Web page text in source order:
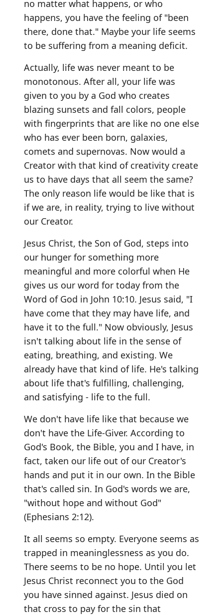
no matter what happens, or who
happens, you have the feeling of "been
there, done that." Maybe your life seems
to be suffering from a meaning deficit.
Actually, life was never meant to be
monotonous. After all, your life was
given to you by a God who creates
blazing sunsets and fall colors, people
with fingerprints that are like no one else
who has ever been born, galaxies,
comets and supernovas. Now would a
Creator with that kind of creativity create
us to have days that all seem the same?
The only reason life would be like that is
if we are, in reality, trying to live without
our Creator.
Jesus Christ, the Son of God, steps into
our hunger for something more
meaningful and more colorful when He
gives us our word for today from the
Word of God in John 10:10. Jesus said, "I
have come that they may have life, and
have it to the full." Now obviously, Jesus
isn't talking about life in the sense of
eating, breathing, and existing. We
already have that kind of life. He's talking
about life that's fulfilling, challenging,
and satisfying - life to the full.
We don't have life like that because we
don't have the Life-Giver. According to
God's Book, the Bible, you and I have, in
fact, taken our life out of our Creator's
hands and put it in our own. In the Bible
that's called sin. In God's words we are,
"without hope and without God"
(Ephesians 2:12).
It all seems so empty. Everyone seems as
trapped in meaninglessness as you do.
There seems to be no hope. Until you let
Jesus Christ reconnect you to the God
you have sinned against. Jesus died on
that cross to pay for the sin that